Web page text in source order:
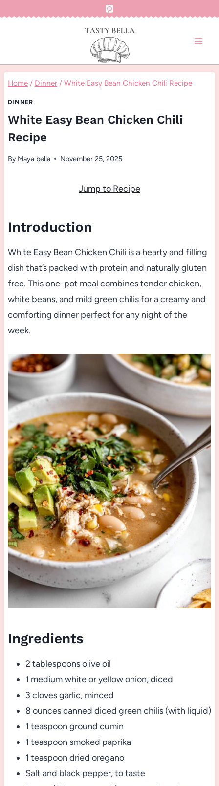
Home / Dinner / White Easy Bean Chicken Chili Recipe
DINNER
White Easy Bean Chicken Chili
Recipe
By Maya bella November 25, 2025
Jump to Recipe
Introduction
White Easy Bean Chicken Chili is a hearty and filling
dish that’s packed with protein and naturally gluten
free. This one-pot meal combines tender chicken,
white beans, and mild green chilis for a creamy and
comforting dinner perfect for any night of the
week.
Ingredients
2 tablespoons olive oil
1 medium white or yellow onion, diced
3 cloves garlic, minced
8 ounces canned diced green chilis (with liquid)
1 teaspoon ground cumin
1 teaspoon smoked paprika
1 teaspoon dried oregano
Salt and black pepper, to taste